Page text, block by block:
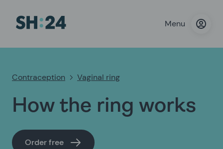
Menu
Contraception Vaginal ring
How the ring works
Order free